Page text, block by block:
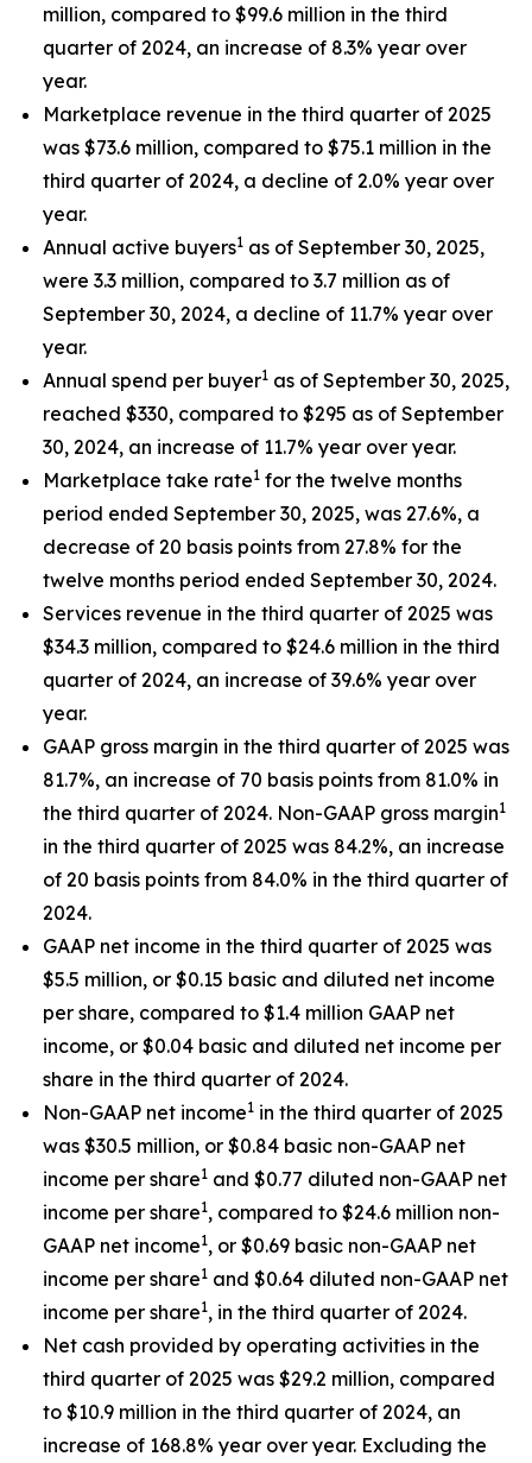
million, compared to $99.6 million in the third
quarter of 2024, an increase of 8.3% year over
year.
Marketplace revenue in the third quarter of 2025
was $73.6 million, compared to $75.1 million in the
third quarter of 2024, a decline of 2.0% year over
year.
Annual active buyers1 as of September 30, 2025,
were 3.3 million, compared to 3.7 million as of
September 30, 2024, a decline of 11.7% year over
year.
Annual spend per buyer1 as of September 30, 2025,
reached $330, compared to $295 as of September
30, 2024, an increase of 11.7% year over year.
Marketplace take rate1 for the twelve months
period ended September 30, 2025, was 27.6%, a
decrease of 20 basis points from 27.8% for the
twelve months period ended September 30, 2024.
Services revenue in the third quarter of 2025 was
$34.3 million, compared to $24.6 million in the third
quarter of 2024, an increase of 39.6% year over
year.
GAAP gross margin in the third quarter of 2025 was
81.7%, an increase of 70 basis points from 81.0% in
the third quarter of 2024. Non-GAAP gross margin1
in the third quarter of 2025 was 84.2%, an increase
of 20 basis points from 84.0% in the third quarter of
2024.
GAAP net income in the third quarter of 2025 was
$5.5 million, or $0.15 basic and diluted net income
per share, compared to $1.4 million GAAP net
income, or $0.04 basic and diluted net income per
share in the third quarter of 2024.
Non-GAAP net income1 in the third quarter of 2025
was $30.5 million, or $0.84 basic non-GAAP net
income per share1 and $0.77 diluted non-GAAP net
income per share1, compared to $24.6 million non-
GAAP net income1, or $0.69 basic non-GAAP net
income per share1 and $0.64 diluted non-GAAP net
income per share1, in the third quarter of 2024.
Net cash provided by operating activities in the
third quarter of 2025 was $29.2 million, compared
to $10.9 million in the third quarter of 2024, an
increase of 168.8% year over year. Excluding the